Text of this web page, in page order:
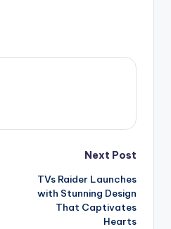
Next Post
TVs Raider Launches
with Stunning Design
That Captivates
Hearts